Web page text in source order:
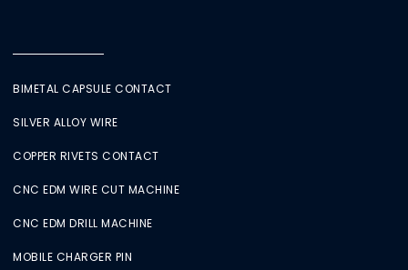
BIMETAL CAPSULE CONTACT
SILVER ALLOY WIRE
COPPER RIVETS CONTACT
CNC EDM WIRE CUT MACHINE
CNC EDM DRILL MACHINE
MOBILE CHARGER PIN